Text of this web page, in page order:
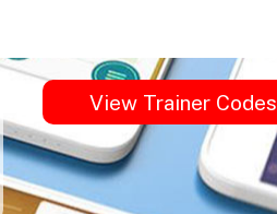
View Trainer Codes